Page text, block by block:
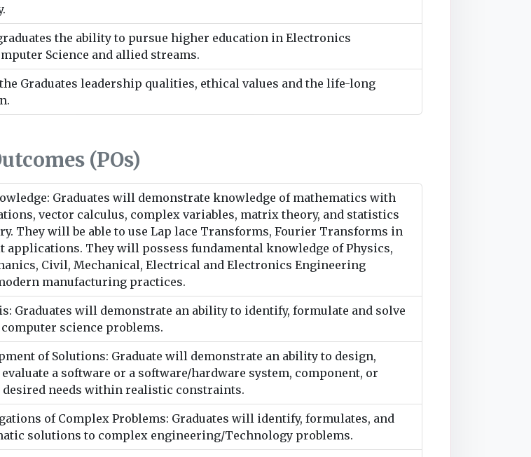
the ability to pursue higher education in Electronics
Science and allied streams.
Graduates leadership qualities, ethical values and the life-long
(POs)
Graduates will demonstrate knowledge of mathematics with
vector calculus, complex variables, matrix theory, and statistics
They will be able to use Lap lace Transforms, Fourier Transforms in
They will possess fundamental knowledge of Physics,
Civil, Mechanical, Electrical and Electronics Engineering
manufacturing practices.
Graduates will demonstrate an ability to identify, formulate and solve
science problems.
of Solutions: Graduate will demonstrate an ability to design,
a software or a software/hardware system, component, or
desired needs within realistic constraints.
of Complex Problems: Graduates will identify, formulates, and
solutions to complex engineering/Technology problems.